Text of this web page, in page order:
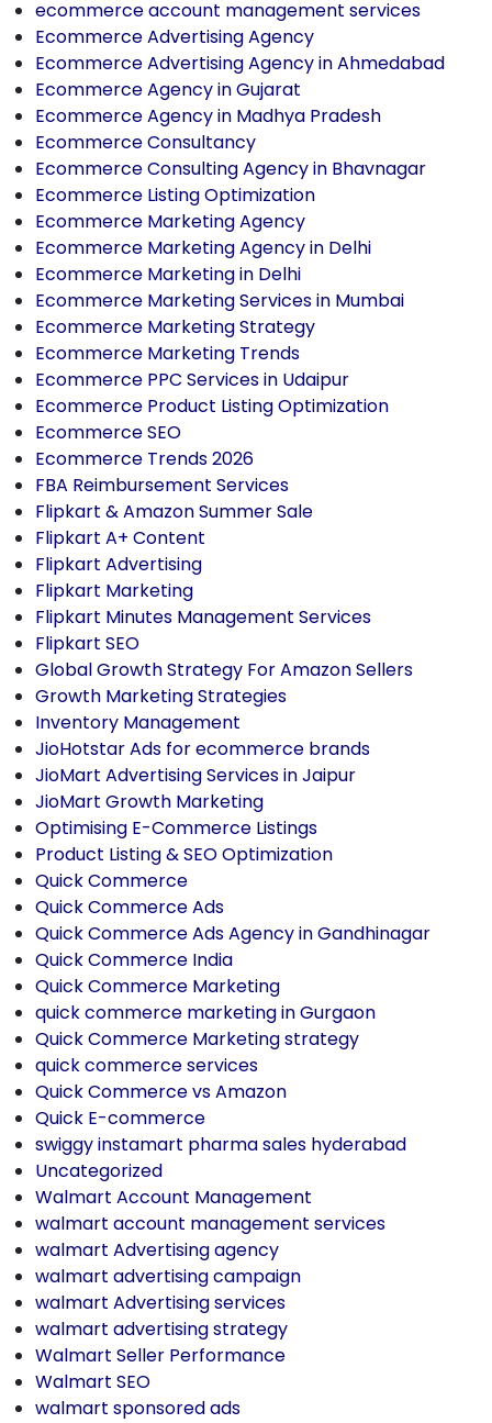
ecommerce account management services
Ecommerce Advertising Agency
Ecommerce Advertising Agency in Ahmedabad
Ecommerce Agency in Gujarat
Ecommerce Agency in Madhya Pradesh
Ecommerce Consultancy
Ecommerce Consulting Agency in Bhavnagar
Ecommerce Listing Optimization
Ecommerce Marketing Agency
Ecommerce Marketing Agency in Delhi
Ecommerce Marketing in Delhi
Ecommerce Marketing Services in Mumbai
Ecommerce Marketing Strategy
Ecommerce Marketing Trends
Ecommerce PPC Services in Udaipur
Ecommerce Product Listing Optimization
Ecommerce SEO
Ecommerce Trends 2026
FBA Reimbursement Services
Flipkart & Amazon Summer Sale
Flipkart A+ Content
Flipkart Advertising
Flipkart Marketing
Flipkart Minutes Management Services
Flipkart SEO
Global Growth Strategy For Amazon Sellers
Growth Marketing Strategies
Inventory Management
JioHotstar Ads for ecommerce brands
JioMart Advertising Services in Jaipur
JioMart Growth Marketing
Optimising E-Commerce Listings
Product Listing & SEO Optimization
Quick Commerce
Quick Commerce Ads
Quick Commerce Ads Agency in Gandhinagar
Quick Commerce India
Quick Commerce Marketing
quick commerce marketing in Gurgaon
Quick Commerce Marketing strategy
quick commerce services
Quick Commerce vs Amazon
Quick E-commerce
swiggy instamart pharma sales hyderabad
Uncategorized
Walmart Account Management
walmart account management services
walmart Advertising agency
walmart advertising campaign
walmart Advertising services
walmart advertising strategy
Walmart Seller Performance
Walmart SEO
walmart sponsored ads